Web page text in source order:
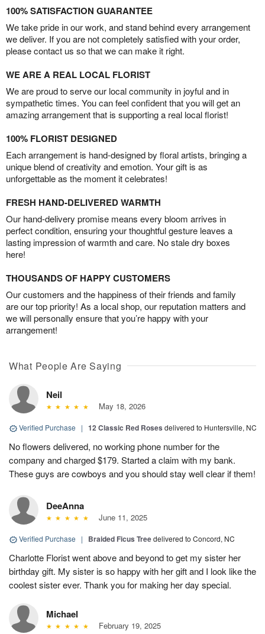
100% SATISFACTION GUARANTEE
We take pride in our work, and stand behind every arrangement
we deliver. If you are not completely satisfied with your order,
please contact us so that we can make it right.
WE ARE A REAL LOCAL FLORIST
We are proud to serve our local community in joyful and in
sympathetic times. You can feel confident that you will get an
amazing arrangement that is supporting a real local florist!
100% FLORIST DESIGNED
Each arrangement is hand-designed by floral artists, bringing a
unique blend of creativity and emotion. Your gift is as
unforgettable as the moment it celebrates!
FRESH HAND-DELIVERED WARMTH
Our hand-delivery promise means every bloom arrives in
perfect condition, ensuring your thoughtful gesture leaves a
lasting impression of warmth and care. No stale dry boxes
here!
THOUSANDS OF HAPPY CUSTOMERS
Our customers and the happiness of their friends and family
are our top priority! As a local shop, our reputation matters and
we will personally ensure that you’re happy with your
arrangement!
What People Are Saying
Neil
May 18, 2026
Verified Purchase | 12 Classic Red Roses delivered to Huntersville, NC
No flowers delivered, no working phone number for the
company and charged $179. Started a claim with my bank.
These guys are cowboys and you should stay well clear if them!
DeeAnna
June 11, 2025
Verified Purchase | Braided Ficus Treedelivered to Concord, NC
Charlotte Florist went above and beyond to get my sister her
birthday gift. My sister is so happy with her gift and I look like the
coolest sister ever. Thank you for making her day special.
Michael
February 19, 2025